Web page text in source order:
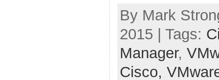
By Mark
2015 | Tags:
Manager,
Cisco,